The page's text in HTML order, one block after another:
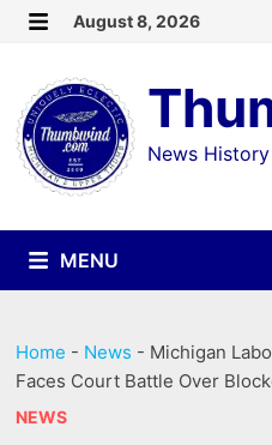
Skip
content
August 8, 2026
News
MENU
Home - News - Michigan
Faces Court Battle Over
NEWS